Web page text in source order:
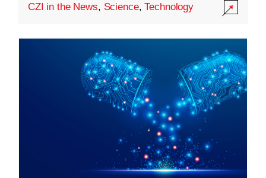
CZI in the News, Science,Technology